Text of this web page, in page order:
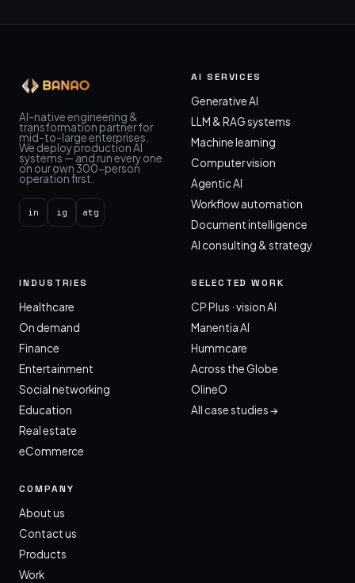
AI-native engineering &
transformation partner for
mid-to-large enterprises.
We deploy production AI
systems — and run every one
on our own 300-person
operation first.
in ig atg
AI SERVICES
Generative AI
LLM & RAG systems
Machine learning
Computer vision
Agentic AI
Workflow automation
Document intelligence
AI consulting & strategy
INDUSTRIES
Healthcare
On demand
Finance
Entertainment
Social networking
Education
Real estate
eCommerce
SELECTED WORK
CP Plus · vision AI
Manentia AI
Hummcare
Across the Globe
OlineO
All case studies →
COMPANY
About us
Contact us
Products
Work